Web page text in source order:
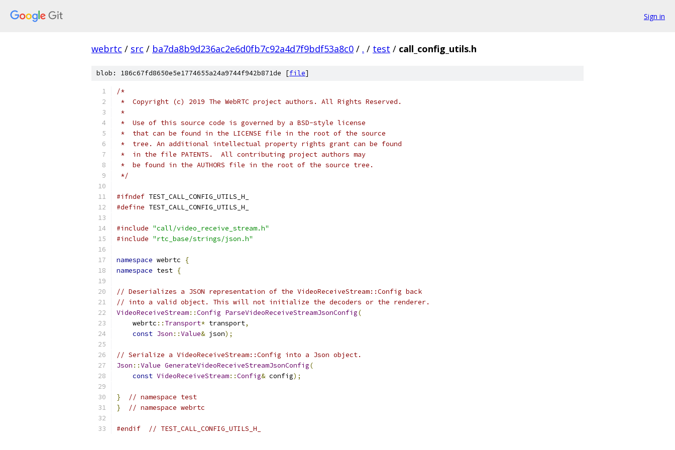
Sign in
webrtc / src / ba7da8b9d236ac2e6d0fb7c92a4d7f9bdf53a8c0 / . / test / call_config_utils.h
blob: 186c67fd8650e5e1774655a24a9744f942b871de [file]
/*
*  Copyright (c) 2019 The WebRTC project authors. All Rights Reserved.
*
*  Use of this source code is governed by a BSD-style license
*  that can be found in the LICENSE file in the root of the source
*  tree. An additional intellectual property rights grant can be found
*  in the file PATENTS.  All contributing project authors may
*  be found in the AUTHORS file in the root of the source tree.
*/
#ifndef TEST_CALL_CONFIG_UTILS_H_
#define TEST_CALL_CONFIG_UTILS_H_
#include "call/video_receive_stream.h"
#include "rtc_base/strings/json.h"
namespace webrtc
{
namespace test {
// Deserializes a JSON representation of the VideoReceiveStream::Config back
// into a valid object. This will not initialize the decoders or the renderer.
VideoReceiveStream::Config ParseVideoReceiveStreamJsonConfig(
    webrtc
:: Transport* transport,
const Json ::Value& json);
// Serialize a VideoReceiveStream::Config into a Json object.
Json ::Value GenerateVideoReceiveStreamJsonConfig(
const VideoReceiveStream::Config& config);
}
// namespace test
}
// namespace webrtc
#endif // TEST_CALL_CONFIG_UTILS_H_